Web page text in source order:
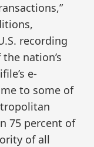
recording
nation’s
e-
to some of
75 percent of
of all